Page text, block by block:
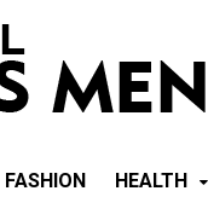
FASHION HEALTH